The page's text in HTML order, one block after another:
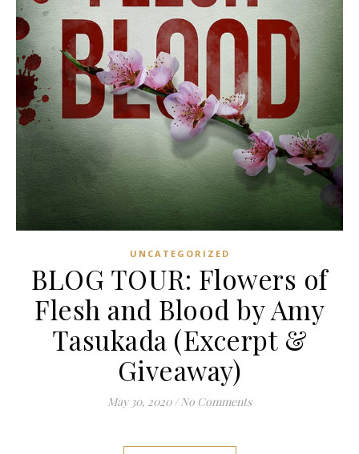
UNCATEGORIZED
BLOG TOUR: Flowers of
Flesh and Blood by Amy
Tasukada (Excerpt &
Giveaway)
May 30, 2020 / No Comments